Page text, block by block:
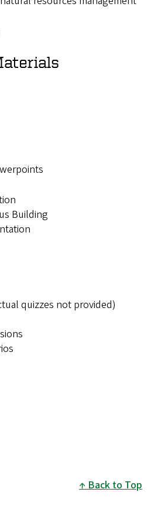
Building
quizzes not provided)
Back to Top